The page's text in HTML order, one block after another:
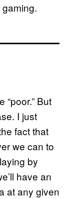
But
I just
fact that
we can to
by
have an
at any given